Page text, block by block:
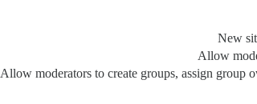
New
Allow
Allow moderators to create groups, assign group